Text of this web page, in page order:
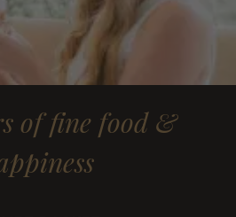
of fine food &